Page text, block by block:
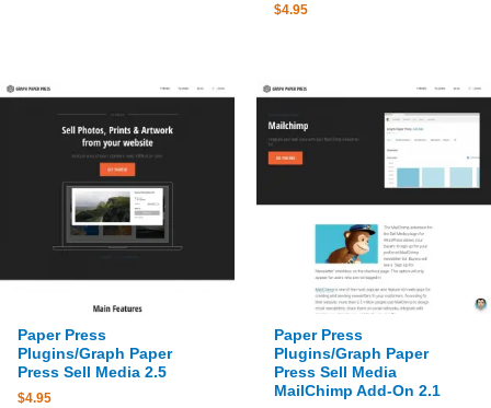
$4.95
Paper Press
Plugins/Graph Paper
Press Sell Media 2.5
$4.95
Paper Press
Plugins/Graph Paper
Press Sell Media
MailChimp Add-On 2.1